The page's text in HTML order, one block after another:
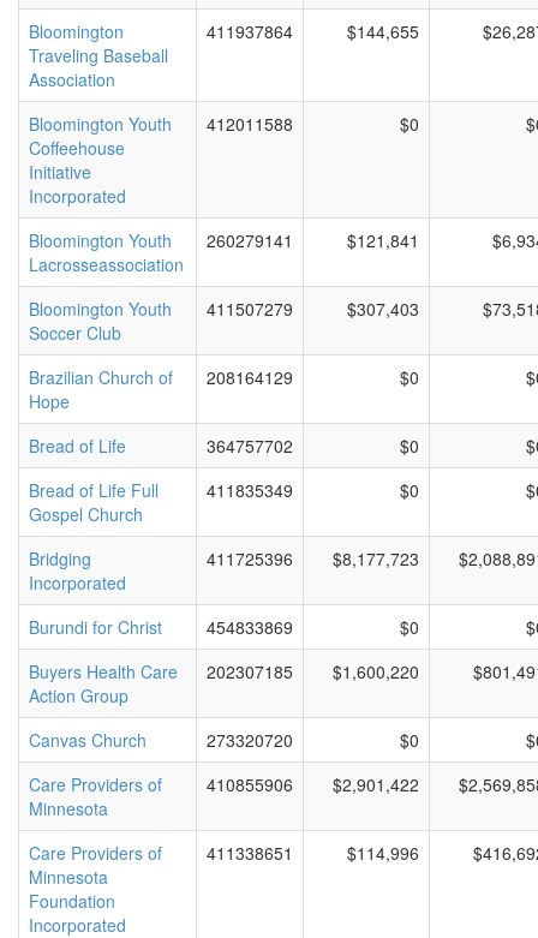
Bloomington
Traveling Baseball
Association
411937864 $144,655
Bloomington Youth
Coffeehouse
Initiative
Incorporated
412011588 $0
Bloomington Youth
Lacrosseassociation
260279141 $121,841
Bloomington Youth
Soccer Club
411507279 $307,403
Brazilian Church of
Hope
208164129 $0
Bread of Life 364757702 $0
Bread of Life Full
Gospel Church
411835349 $0
Bridging
Incorporated
411725396 $8,177,723
Burundi for Christ 454833869 $0
Buyers Health Care
Action Group
202307185 $1,600,220
Canvas Church 273320720 $0
Care Providers of
Minnesota
410855906 $2,901,422
Care Providers of
Minnesota
Foundation
Incorporated
411338651 $114,996